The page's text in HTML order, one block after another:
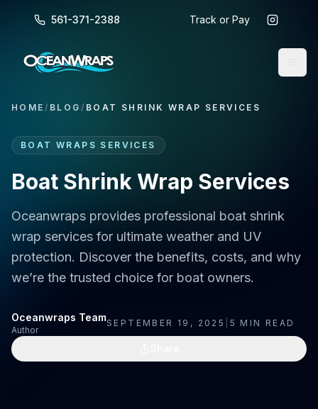
561-371-2388 Track or Pay
HOME / BLOG / BOAT SHRINK WRAP SERVICES
BOAT WRAPS SERVICES
Boat Shrink Wrap Services
Oceanwraps provides professional boat shrink
wrap services for ultimate weather and UV
protection. Discover the benefits, costs, and why
we’re the trusted choice for boat owners.
Oceanwraps Team
Author
SEPTEMBER 19, 2025 5 MIN READ